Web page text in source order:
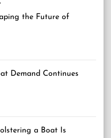
the Future of
Demand Continues
a Boat Is